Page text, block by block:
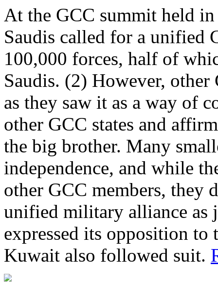
At the GCC summit held
Saudis called for a unified
100,000 forces, half of
Saudis. (2) However, other
as they saw it as a way of
other GCC states and
the big brother. Many
independence, and while
other GCC members, they
unified military alliance as
expressed its opposition to
Kuwait also followed suit.